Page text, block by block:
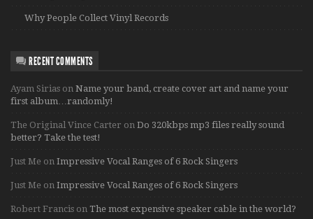
Why People Collect Vinyl Records
RECENT COMMENTS
Ayam Sirias on Name your band, create cover art and name your
first album…randomly!
The Original Vince Carter on Do 320kbps mp3 files really sound
better? Take the test!
Just Me on Impressive Vocal Ranges of 6 Rock Singers
Just Me on Impressive Vocal Ranges of 6 Rock Singers
Robert Francis on The most expensive speaker cable in the world?